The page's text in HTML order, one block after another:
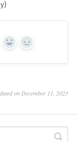
Yes No
on December 11, 2023